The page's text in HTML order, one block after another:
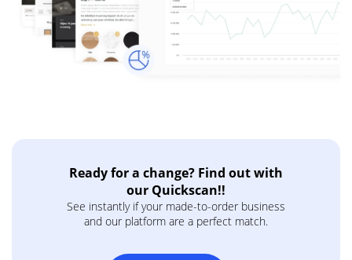
Ready for a change? Find out with
our Quickscan!!
See instantly if your made-to-order business
and our platform are a perfect match.